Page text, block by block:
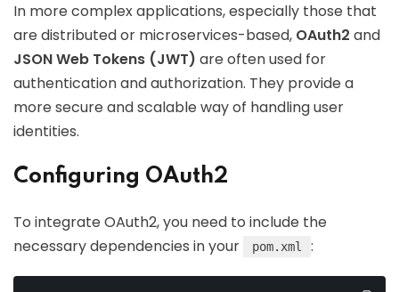
In more complex applications, especially those that
are distributed or microservices-based, OAuth2 and
JSON Web Tokens (JWT) are often used for
authentication and authorization. They provide a
more secure and scalable way of handling user
identities.
Configuring OAuth2
To integrate OAuth2, you need to include the
necessary dependencies in your
pom.xml :